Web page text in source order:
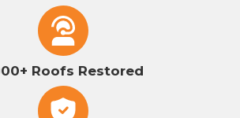
Roofs Restored